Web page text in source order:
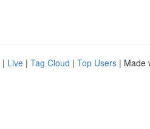
| Live | Tag Cloud | Top Users | Made